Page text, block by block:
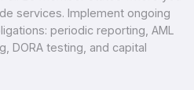
services. Implement ongoing
periodic reporting, AML
DORA testing, and capital